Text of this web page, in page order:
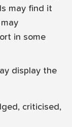
may find it
in some
display the
criticised,